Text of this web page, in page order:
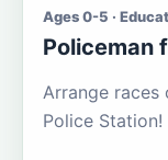
Ages 0-5 ·
Policeman
Arrange races
Police Station!